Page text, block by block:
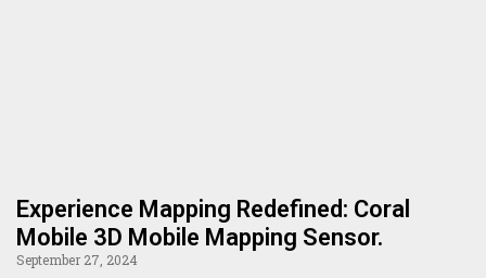
Experience Mapping Redefined: Coral
Mobile 3D Mobile Mapping Sensor.
September 27, 2024